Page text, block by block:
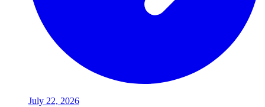
July 22, 2026